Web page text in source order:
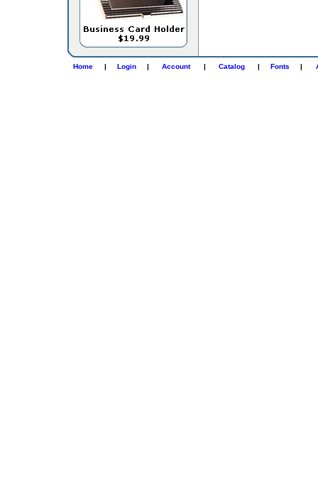
Home | Login | Account | Catalog | Fonts |